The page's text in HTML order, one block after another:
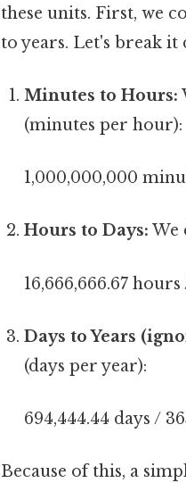
these units. First, we
to years. Let's break it
Minutes to Hours:
(minutes per hour):
1,000,000,000
Hours to Days: We
16,666,666.67
Days to Years
(days per year):
694,444.44 days /
Because of this, a